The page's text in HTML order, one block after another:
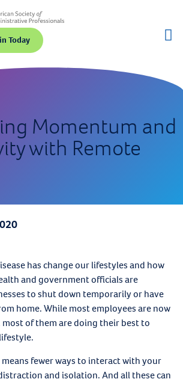
Today
Momentum and
with Remote
has change our lifestyles and how
and government officials are
to shut down temporarily or have
home. While most employees are now
of them are doing their best to
fewer ways to interact with your
and isolation. And all these can